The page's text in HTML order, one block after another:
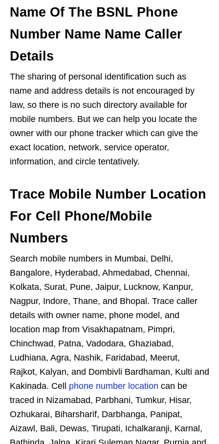
Name Of The BSNL Phone
Number Name Name Caller
Details
The sharing of personal identification such as
name and address details is not encouraged by
law, so there is no such directory available for
mobile numbers. But we can help you locate the
owner with our phone tracker which can give the
exact location, network, service operator,
information, and circle tentatively.
Trace Mobile Number Location
For Cell Phone/Mobile
Numbers
Search mobile numbers in Mumbai, Delhi,
Bangalore, Hyderabad, Ahmedabad, Chennai,
Kolkata, Surat, Pune, Jaipur, Lucknow, Kanpur,
Nagpur, Indore, Thane, and Bhopal. Trace caller
details with owner name, phone model, and
location map from Visakhapatnam, Pimpri,
Chinchwad, Patna, Vadodara, Ghaziabad,
Ludhiana, Agra, Nashik, Faridabad, Meerut,
Rajkot, Kalyan, and Dombivli Bardhaman, Kulti and
Kakinada. Cell phone number location can be
traced in Nizamabad, Parbhani, Tumkur, Hisar,
Ozhukarai, Biharsharif, Darbhanga, Panipat,
Aizawl, Bali, Dewas, Tirupati, Ichalkaranji, Karnal,